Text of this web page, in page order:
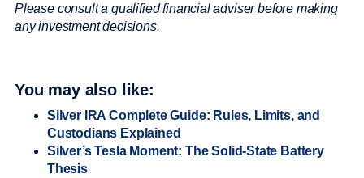
Please consult a qualified financial adviser before making
any investment decisions.
You may also like:
Silver IRA Complete Guide: Rules, Limits, and
Custodians Explained
Silver’s Tesla Moment: The Solid-State Battery
Thesis